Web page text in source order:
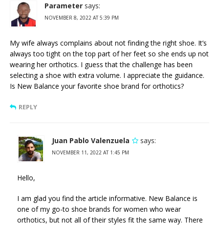
Parameter says:
NOVEMBER 8, 2022 AT 5:39 PM
My wife always complains about not finding the right shoe. It’s
always too tight on the top part of her feet so she ends up not
wearing her orthotics. I guess that the challenge has been
selecting a shoe with extra volume. I appreciate the guidance.
Is New Balance your favorite shoe brand for orthotics?
REPLY
Juan Pablo Valenzuela says:
NOVEMBER 11, 2022 AT 1:45 PM
Hello,
I am glad you find the article informative. New Balance is
one of my go-to shoe brands for women who wear
orthotics, but not all of their styles fit the same way. There